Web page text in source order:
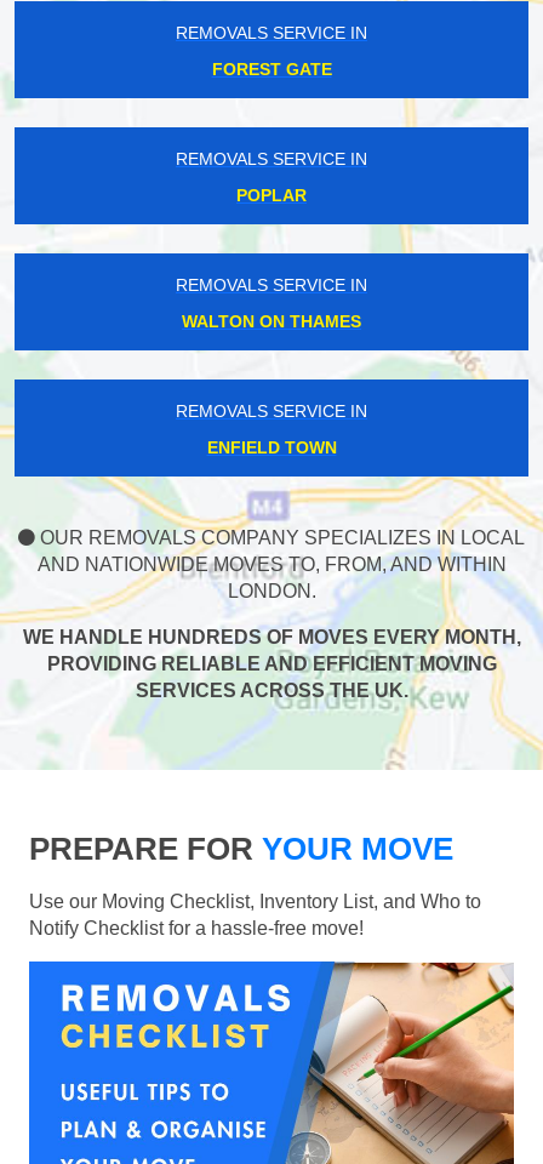
REMOVALS SERVICE IN
FOREST GATE
REMOVALS SERVICE IN
POPLAR
REMOVALS SERVICE IN
WALTON ON THAMES
REMOVALS SERVICE IN
ENFIELD TOWN
OUR REMOVALS COMPANY SPECIALIZES IN LOCAL
AND NATIONWIDE MOVES TO, FROM, AND WITHIN
LONDON.
WE HANDLE HUNDREDS OF MOVES EVERY MONTH,
PROVIDING RELIABLE AND EFFICIENT MOVING
SERVICES ACROSS THE UK.
PREPARE FOR YOUR MOVE
Use our Moving Checklist, Inventory List, and Who to
Notify Checklist for a hassle-free move!